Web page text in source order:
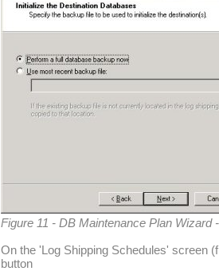
Figure 11 - DB Maintenance Plan Wizard
On the 'Log Shipping Schedules' screen
button